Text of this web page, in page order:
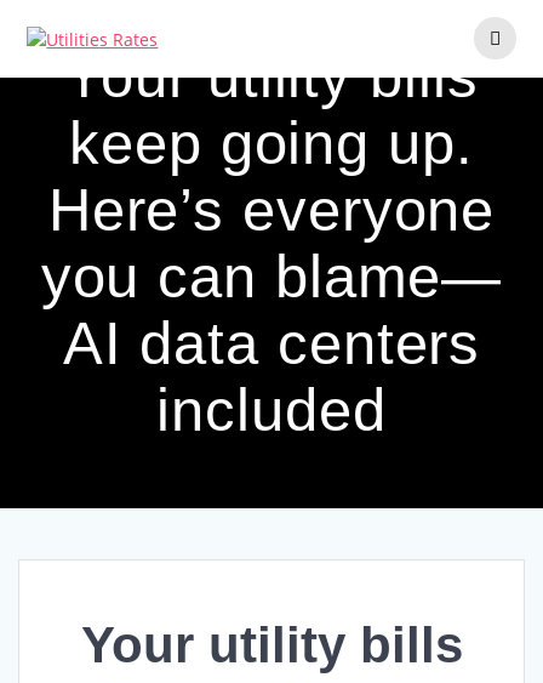
Your utility bills
keep going up.
Here’s everyone
you can blame—
AI data centers
included
Your utility bills